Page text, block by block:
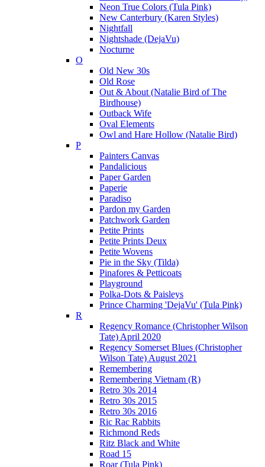
Neon True Colors (Tula Pink)
New Canterbury (Karen Styles)
Nightfall
Nightshade (DejaVu)
Nocturne
O
Old New 30s
Old Rose
Out & About (Natalie Bird of The
Birdhouse)
Outback Wife
Oval Elements
Owl and Hare Hollow (Natalie Bird)
P
Painters Canvas
Pandalicious
Paper Garden
Paperie
Paradiso
Pardon my Garden
Patchwork Garden
Petite Prints
Petite Prints Deux
Petite Wovens
Pie in the Sky (Tilda)
Pinafores & Petticoats
Playground
Polka-Dots & Paisleys
Prince Charming 'DejaVu' (Tula Pink)
R
Regency Romance (Christopher Wilson
Tate) April 2020
Regency Somerset Blues (Christopher
Wilson Tate) August 2021
Remembering
Remembering Vietnam (R)
Retro 30s 2014
Retro 30s 2015
Retro 30s 2016
Ric Rac Rabbits
Richmond Reds
Ritz Black and White
Road 15
Roar (Tula Pink)